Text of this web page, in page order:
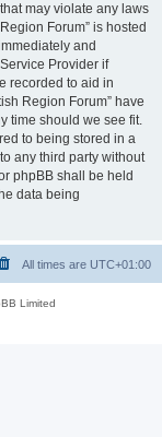
may violate any laws
Forum” is hosted
and
Provider if
recorded to aid in
Region Forum” have
time should we see fit.
to being stored in a
any third party without
phpBB shall be held
data being
All times are UTC+01:00
Limited